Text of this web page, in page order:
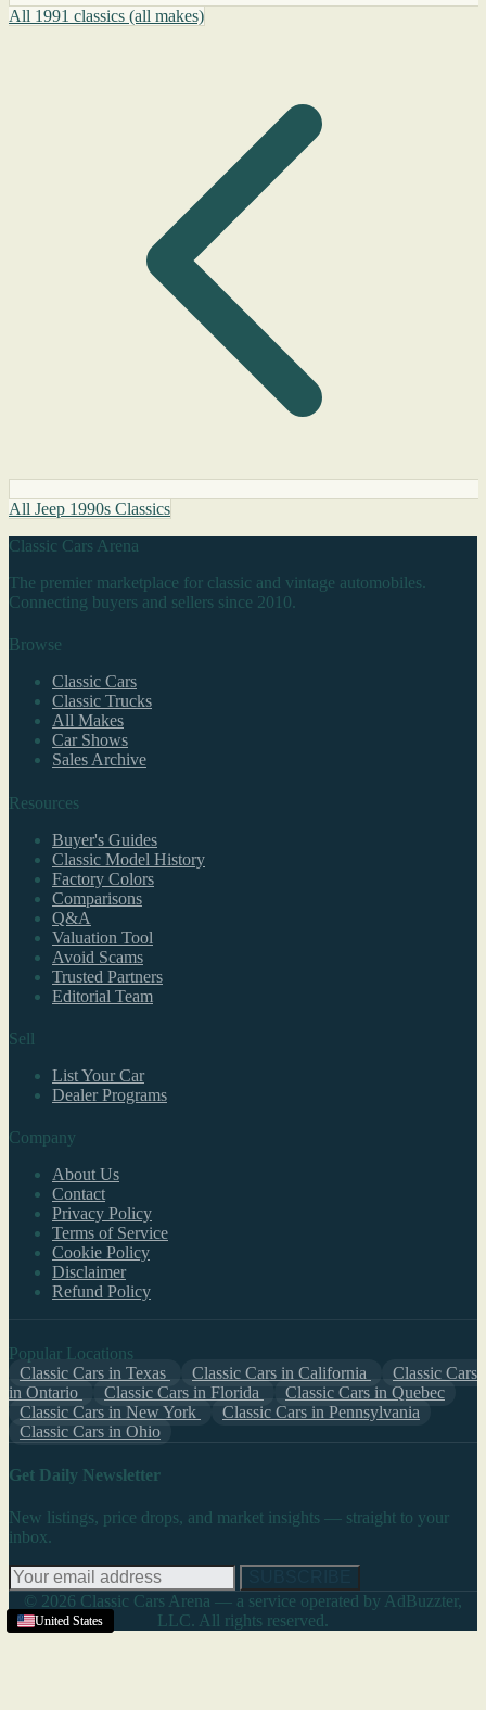
United States
United States
United States
United States
United States
All 1991 classics (all makes)
All Jeep 1990s Classics
Classic Cars Arena
The premier marketplace for classic and vintage automobiles.
Connecting buyers and sellers since 2010.
Browse
Classic Cars
Classic Trucks
All Makes
Car Shows
Sales Archive
Resources
Buyer's Guides
Classic Model History
Factory Colors
Comparisons
Q&A
Valuation Tool
Avoid Scams
Trusted Partners
Editorial Team
Sell
List Your Car
Dealer Programs
Company
About Us
Contact
Privacy Policy
Terms of Service
Cookie Policy
Disclaimer
Refund Policy
Popular Locations
Classic Cars in Texas
Classic Cars in California
Classic Cars
in Ontario
Classic Cars in Florida
Classic Cars in Quebec
Classic Cars in New York
Classic Cars in Pennsylvania
Classic Cars in Ohio
Get Daily Newsletter
New listings, price drops, and market insights — straight to your
inbox.
© 2026 Classic Cars Arena — a service operated by AdBuzzter,
LLC. All rights reserved.